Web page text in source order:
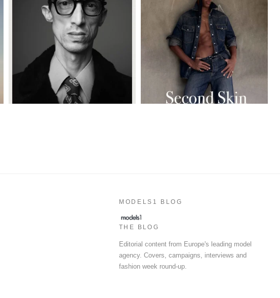
MODELS1 BLOG
THE BLOG
Editorial content from Europe's leading model
agency. Covers, campaigns, interviews and
fashion week round-up.